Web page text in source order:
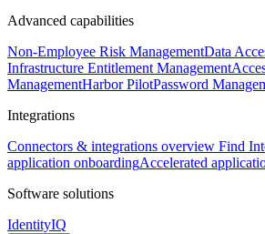
Advanced capabilities
Non-Employee Risk ManagementData
Infrastructure Entitlement Management
ManagementHarbor PilotPassword
Integrations
Connectors & integrations overview Find
application onboardingAccelerated
Software solutions
IdentityIQ